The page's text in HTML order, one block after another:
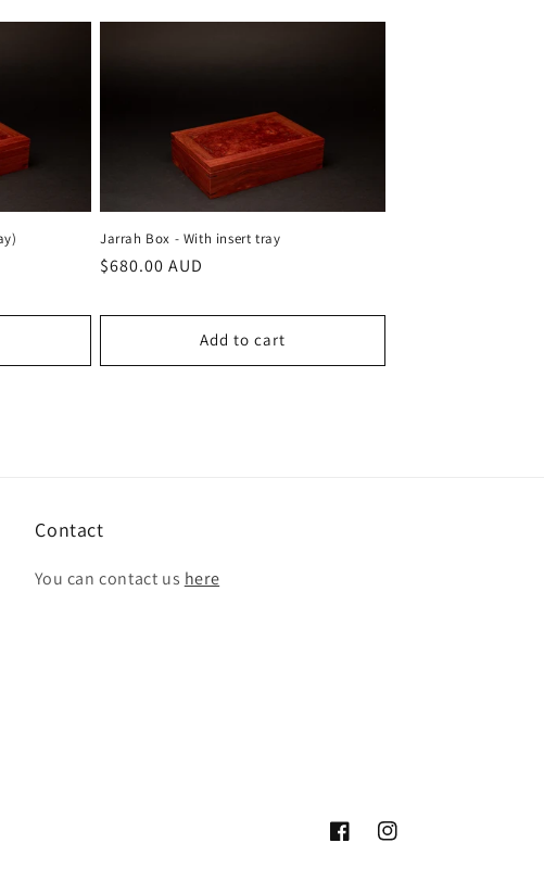
Jarrah Box - With insert tray
Regular
$680.00 AUD
Add to cart
Contact
You can contact us here
FacebookInstagram